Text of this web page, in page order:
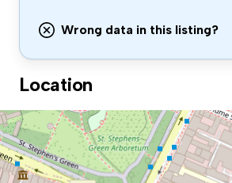
Wrong data in this listing?
Location